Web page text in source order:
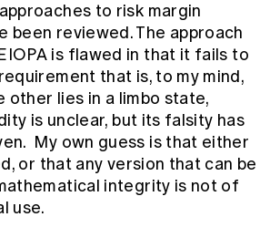
to risk margin
been reviewed. The approach
is flawed in that it fails to
that is, to my mind,
other lies in a limbo state,
is unclear, but its falsity has
My own guess is that either
or that any version that can be
integrity is not of
use.